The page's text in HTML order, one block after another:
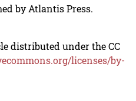
by Atlantis Press.
distributed under the CC
licenses/by-